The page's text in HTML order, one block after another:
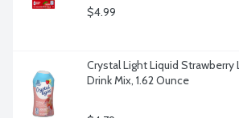
$4.99
Crystal Light Liquid
Drink Mix, 1.62 Ounce